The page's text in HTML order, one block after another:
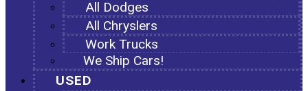
All Dodges
All Chryslers
Work Trucks
We Ship Cars!
USED